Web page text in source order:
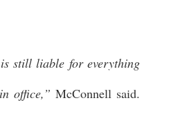
is still liable for everything
office,” McConnell said.